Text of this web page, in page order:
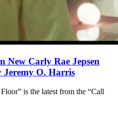
New Carly Rae Jepsen
Jeremy O. Harris
is the latest from the “Call